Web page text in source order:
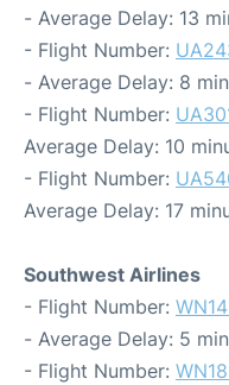
- Average Delay: 13
- Flight Number:
- Average Delay: 8
- Flight Number:
Average Delay: 10
- Flight Number:
Average Delay: 17
Southwest Airlines
- Flight Number:
- Average Delay: 5
- Flight Number: